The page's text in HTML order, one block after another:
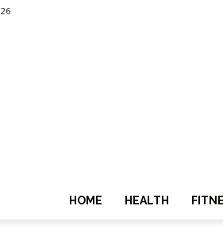
HOME HEALTH